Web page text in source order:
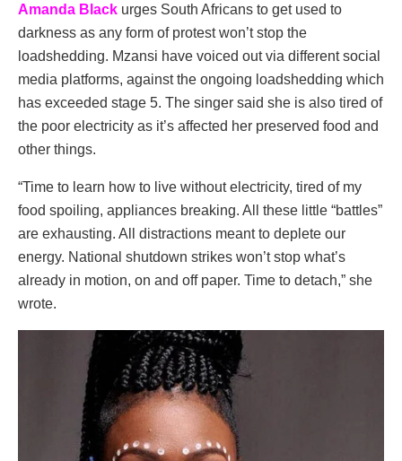
Amanda Black urges South Africans to get used to
darkness as any form of protest won’t stop the
loadshedding. Mzansi have voiced out via different social
media platforms, against the ongoing loadshedding which
has exceeded stage 5. The singer said she is also tired of
the poor electricity as it’s affected her preserved food and
other things.
“Time to learn how to live without electricity, tired of my
food spoiling, appliances breaking. All these little “battles”
are exhausting. All distractions meant to deplete our
energy. National shutdown strikes won’t stop what’s
already in motion, on and off paper. Time to detach,” she
wrote.